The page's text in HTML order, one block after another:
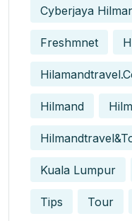
Cyberjaya
Freshmnet
Hilmand
Kuala Lumpur
Tips Tour